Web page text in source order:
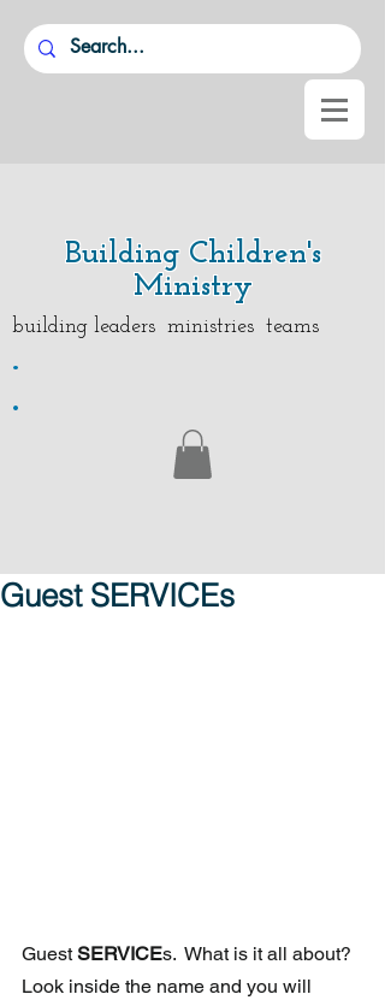
Building Children's
Ministry
building leaders ministries teams
.
.
Guest SERVICEs
Guest SERVICEs.  What is it all about?
Look inside the name and you will